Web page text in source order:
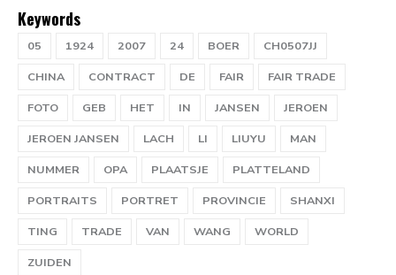
Keywords
05 1924 2007 24 BOER
CH0507JJ
CHINA
CONTRACT DE FAIR
FAIR TRADE
FOTO
GEB HET IN JANSEN
JEROEN
JEROEN JANSEN
LACH LI LIUYU
MAN
NUMMER
OPA PLAATSJE
PLATTELAND
PORTRAITS
PORTRET PROVINCIE
SHANXI
TING
TRADE VAN WANG
WORLD
ZUIDEN